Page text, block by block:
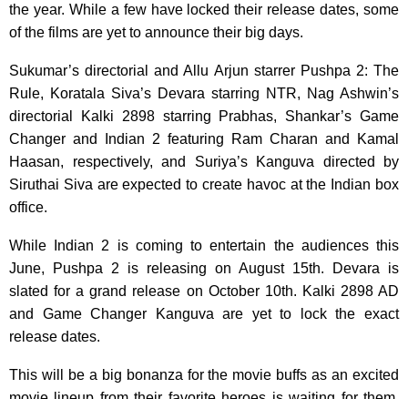
the year. While a few have locked their release dates, some
of the films are yet to announce their big days.
Sukumar’s directorial and Allu Arjun starrer Pushpa 2: The
Rule, Koratala Siva’s Devara starring NTR, Nag Ashwin’s
directorial Kalki 2898 starring Prabhas, Shankar’s Game
Changer and Indian 2 featuring Ram Charan and Kamal
Haasan, respectively, and Suriya’s Kanguva directed by
Siruthai Siva are expected to create havoc at the Indian box
office.
While Indian 2 is coming to entertain the audiences this
June, Pushpa 2 is releasing on August 15th. Devara is
slated for a grand release on October 10th. Kalki 2898 AD
and Game Changer Kanguva are yet to lock the exact
release dates.
This will be a big bonanza for the movie buffs as an excited